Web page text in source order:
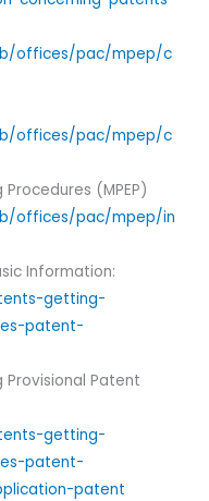
offices/pac/mpep/c
offices/pac/mpep/c
(MPEP)
offices/pac/mpep/in
Information:
getting-
patent-
Patent
getting-
patent-
patent